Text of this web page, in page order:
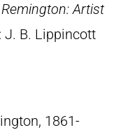
Artist
J. B. Lippincott
1861-